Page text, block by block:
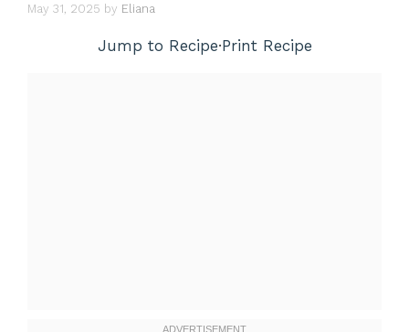
May 31, 2025 by Eliana
Jump to Recipe·Print Recipe